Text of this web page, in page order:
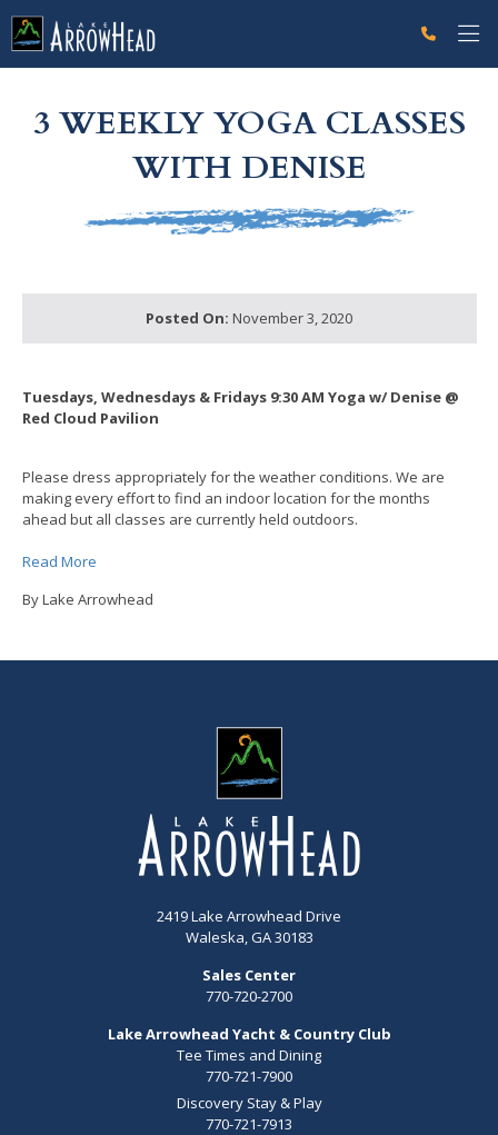
3 WEEKLY YOGA CLASSES
WITH DENISE
Posted On: November 3, 2020
Tuesdays, Wednesdays & Fridays 9:30 AM Yoga w/ Denise @
Red Cloud Pavilion
Please dress appropriately for the weather conditions. We are
making every effort to find an indoor location for the months
ahead but all classes are currently held outdoors.
Read More
By Lake Arrowhead
2419 Lake Arrowhead Drive
Waleska, GA 30183
Sales Center
770-720-2700
Lake Arrowhead Yacht & Country Club
Tee Times and Dining
770-721-7900
Discovery Stay & Play
770-721-7913